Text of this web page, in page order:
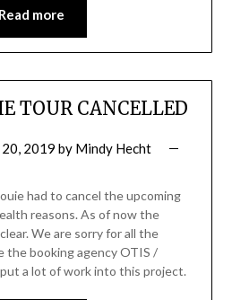
Read more
TOUR CANCELLED
20, 2019 by Mindy Hecht
had to cancel the upcoming
reasons. As of now the
We are sorry for all the
the booking agency OTIS /
a lot of work into this project.